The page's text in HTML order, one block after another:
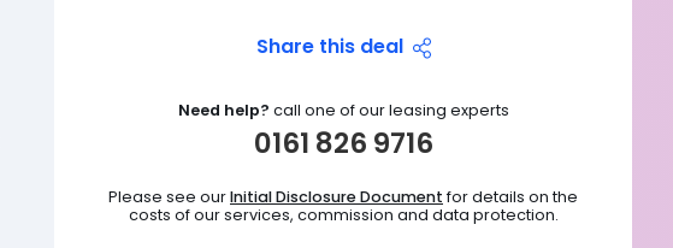
Share this deal
Need help? call one of our leasing experts
0161 826 9716
Please see ourInitial Disclosure Document for details on the
costs of our services, commission and data protection.